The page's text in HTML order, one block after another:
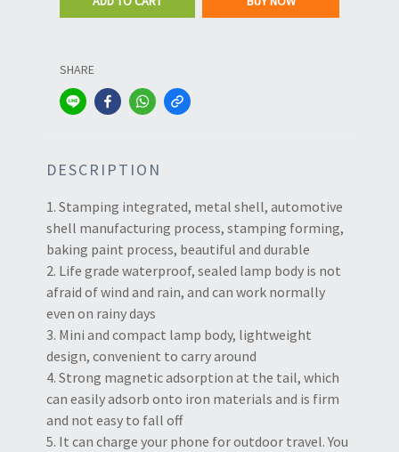
SHARE
DESCRIPTION
1. Stamping integrated, metal shell, automotive
shell manufacturing process, stamping forming,
baking paint process, beautiful and durable
2. Life grade waterproof, sealed lamp body is not
afraid of wind and rain, and can work normally
even on rainy days
3. Mini and compact lamp body, lightweight
design, convenient to carry around
4. Strong magnetic adsorption at the tail, which
can easily adsorb onto iron materials and is firm
and not easy to fall off
5. It can charge your phone for outdoor travel. You